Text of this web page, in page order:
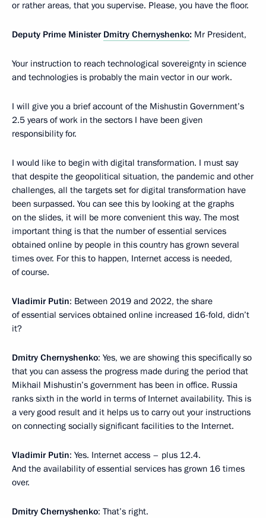
or rather areas, that you supervise. Please, you have the floor.
Deputy Prime Minister Dmitry Chernyshenko: Mr President,
Your instruction to reach technological sovereignty in science
and technologies is probably the main vector in our work.
I will give you a brief account of the Mishustin Government’s
2.5 years of work in the sectors I have been given
responsibility for.
I would like to begin with digital transformation. I must say
that despite the geopolitical situation, the pandemic and other
challenges, all the targets set for digital transformation have
been surpassed. You can see this by looking at the graphs
on the slides, it will be more convenient this way. The most
important thing is that the number of essential services
obtained online by people in this country has grown several
times over. For this to happen, Internet access is needed,
of course.
Vladimir Putin: Between 2019 and 2022, the share
of essential services obtained online increased 16-fold, didn’t
it?
Dmitry Chernyshenko: Yes, we are showing this specifically so
that you can assess the progress made during the period that
Mikhail Mishustin’s government has been in office. Russia
ranks sixth in the world in terms of Internet availability. This is
a very good result and it helps us to carry out your instructions
on connecting socially significant facilities to the Internet.
Vladimir Putin: Yes. Internet access – plus 12.4.
And the availability of essential services has grown 16 times
over.
Dmitry Chernyshenko: That’s right.